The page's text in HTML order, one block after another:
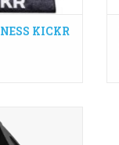
KICKR
crafted
power,